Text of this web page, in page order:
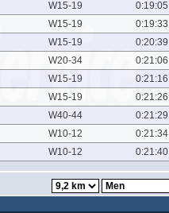
W15-19 0:19:05
W15-19
0:19:33
W15-19
0:20:39
W20-34
0:21:06
W15-19
0:21:16
W15-19
0:21:26
W40-44
0:21:29
W10-12
0:21:34
W10-12
0:21:40